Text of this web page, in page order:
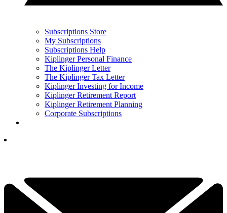
Subscriptions Store
My Subscriptions
Subscriptions Help
Kiplinger Personal Finance
The Kiplinger Letter
The Kiplinger Tax Letter
Kiplinger Investing for Income
Kiplinger Retirement Report
Kiplinger Retirement Planning
Corporate Subscriptions